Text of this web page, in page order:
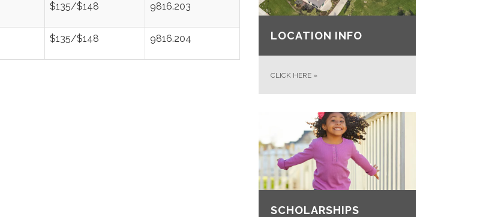
$135/$148 9816.203
$135/$148 9816.204 LOCATION INFO
CLICK HERE »
SCHOLARSHIPS